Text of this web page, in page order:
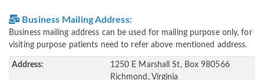
Business Mailing Address:
Business mailing address can be used for mailing purpose only, for
visiting purpose patients need to refer above mentioned address.
Address:
1250 E Marshall St, Box 980566
Richmond, Virginia